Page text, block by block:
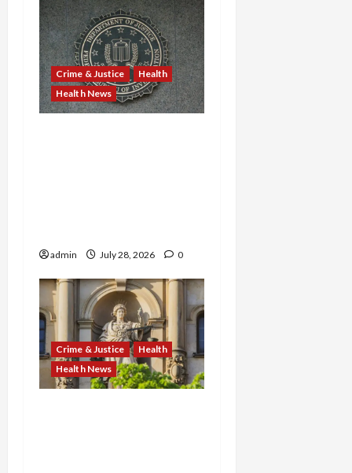
Crime & Justice
Health
Health News
admin July 28, 2026 0
Crime & Justice
Health
Health News